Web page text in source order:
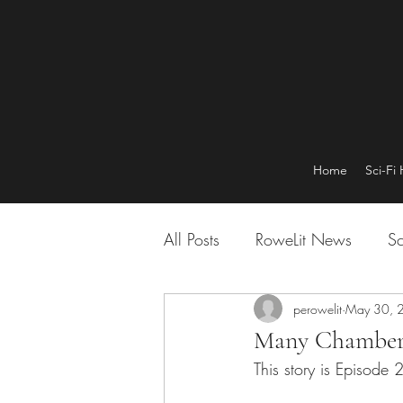
Home Sci-Fi
All Posts RoweLit News
Many
perowelit May 30,
This story is Episode